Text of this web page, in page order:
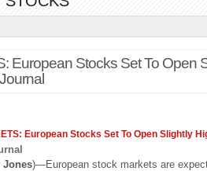
European Stocks Set To Open
European Stocks Set To Open Slightly
Jones)—European stock markets are